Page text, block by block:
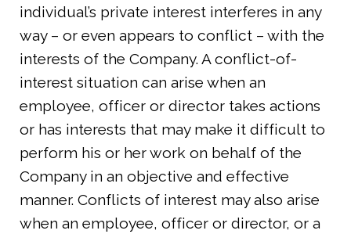
individual’s private interest interferes in any
way – or even appears to conflict – with the
interests of the Company. A conflict-of-
interest situation can arise when an
employee, officer or director takes actions
or has interests that may make it difficult to
perform his or her work on behalf of the
Company in an objective and effective
manner. Conflicts of interest may also arise
when an employee, officer or director, or a